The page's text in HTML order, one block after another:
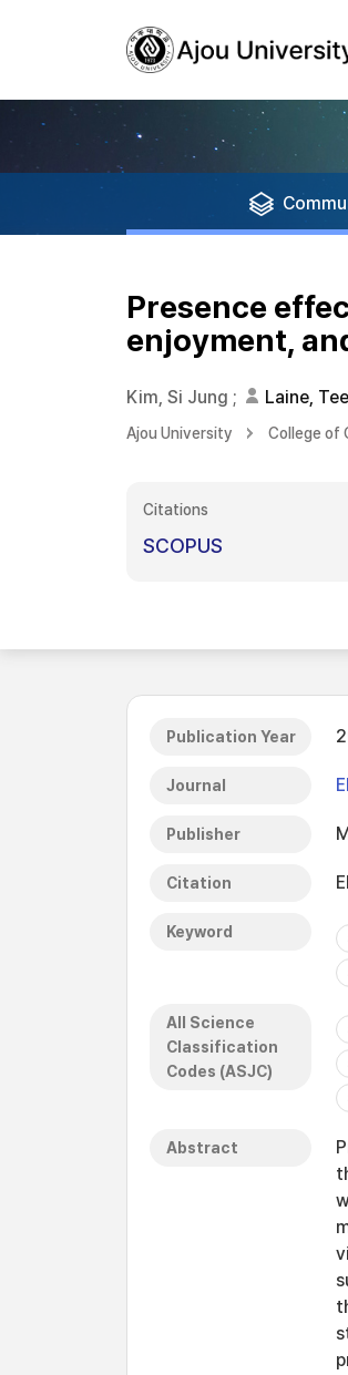
Presence
enjoyment,
Kim, Si Jung ; Laine,
Ajou University College of
Citations
SCOPUS
Publication Year
Journal
Publisher
Citation
Keyword
All Science
Classification
Codes (ASJC)
Abstract